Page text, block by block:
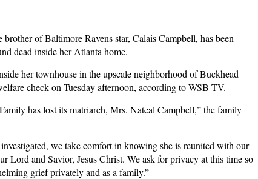
of Baltimore Ravens star, Calais Campbell, has been
dead inside her Atlanta home.
her townhouse in the upscale neighborhood of Buckhead
check on Tuesday afternoon, according to WSB-TV.
has lost its matriarch, Mrs. Nateal Campbell,” the family
we take comfort in knowing she is reunited with our
Lord and Savior, Jesus Christ. We ask for privacy at this time so
grief privately and as a family.”